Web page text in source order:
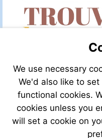
We use necessary
We'd also like to
functional cookies.
cookies unless you
will set a cookie on